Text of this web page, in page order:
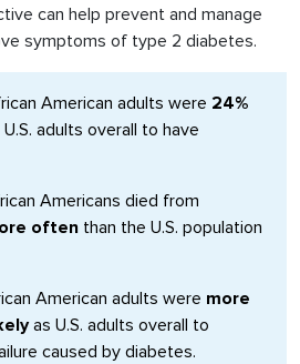
can help prevent and manage
symptoms of type 2 diabetes.
American adults were 24%
adults overall to have
Americans died from
often than the U.S. population
American adults were more
as U.S. adults overall to
caused by diabetes.